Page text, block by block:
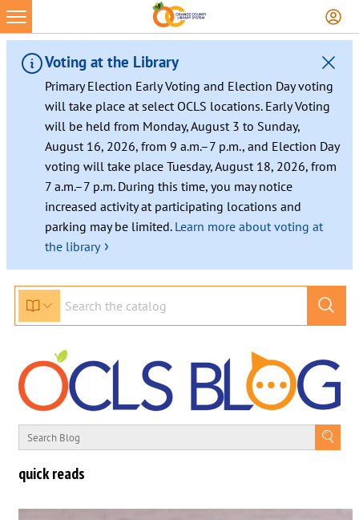
Voting at the Library
Primary Election Early Voting and Election Day voting
will take place at select OCLS locations. Early Voting
will be held from Monday, August 3 to Sunday,
August 16, 2026, from 9 a.m.–7 p.m., and Election Day
voting will take place Tuesday, August 18, 2026, from
7 a.m.–7 p.m. During this time, you may notice
increased activity at participating locations and
parking may be limited. Learn more about voting at
the library ›
quick reads